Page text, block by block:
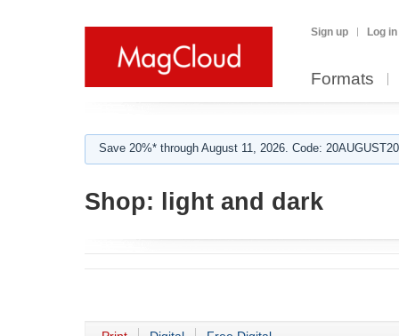
Sign up Log in
Formats
Save 20%* through August 11, 2026. Code:
Shop: light and dark